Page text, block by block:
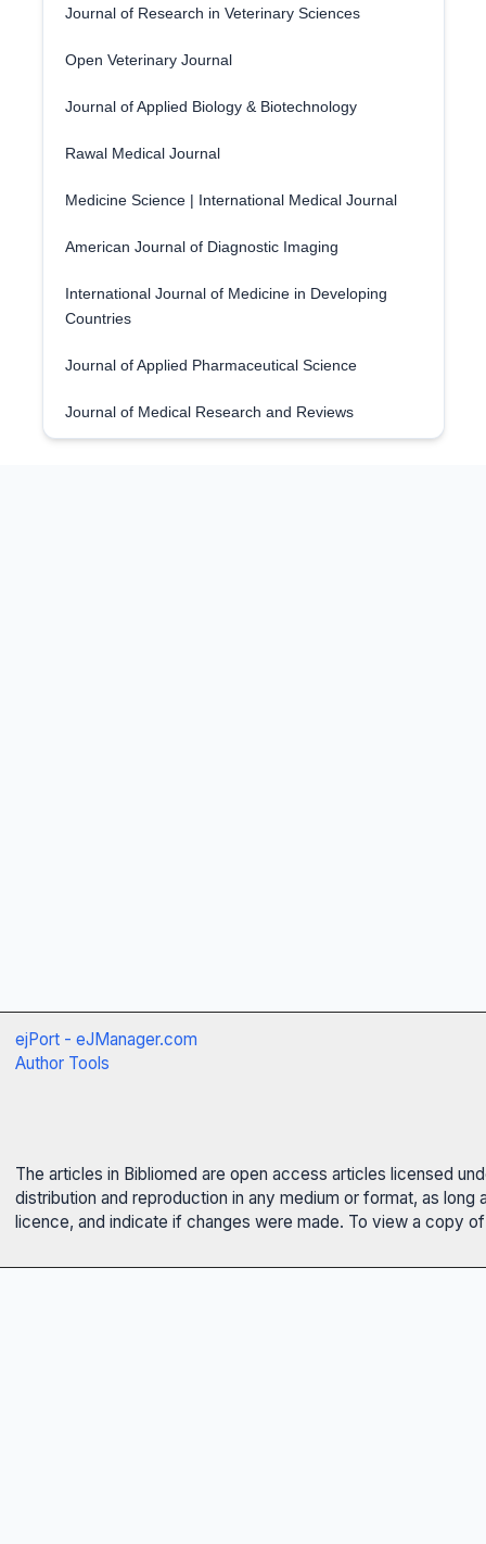
Journal of Research in Veterinary Sciences
Open Veterinary Journal
Journal of Applied Biology & Biotechnology
Rawal Medical Journal
Medicine Science | International Medical Journal
American Journal of Diagnostic Imaging
International Journal of Medicine in Developing
Countries
Journal of Applied Pharmaceutical Science
Journal of Medical Research and Reviews
ejPort - eJManager.com
Author Tools
The articles in Bibliomed are open access articles licensed
distribution and reproduction in any medium or format, as
licence, and indicate if changes were made. To view a copy